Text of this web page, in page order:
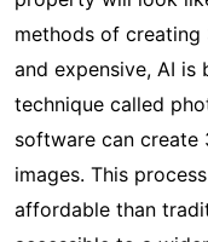
methods of creating
and expensive, AI is
technique called
software can create
images. This
affordable than